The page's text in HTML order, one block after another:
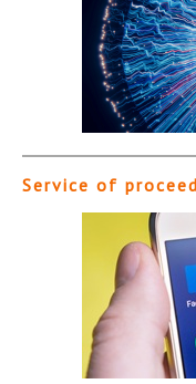
Service of